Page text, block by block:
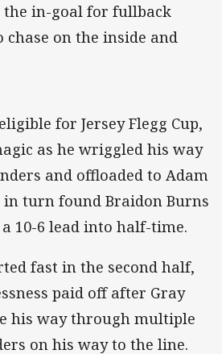
in-goal for fullback
chase on the inside and
for Jersey Flegg Cup,
as he wriggled his way
and offloaded to Adam
in turn found Braidon Burns
10-6 lead into half-time.
fast in the second half,
paid off after Gray
his way through multiple
on his way to the line.